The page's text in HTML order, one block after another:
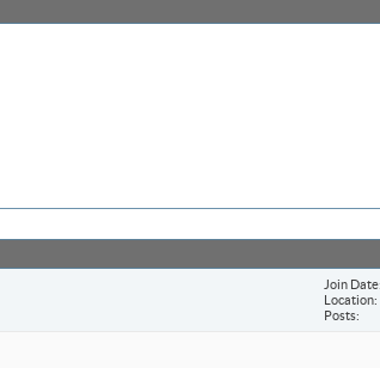
Join Date
Location
Posts